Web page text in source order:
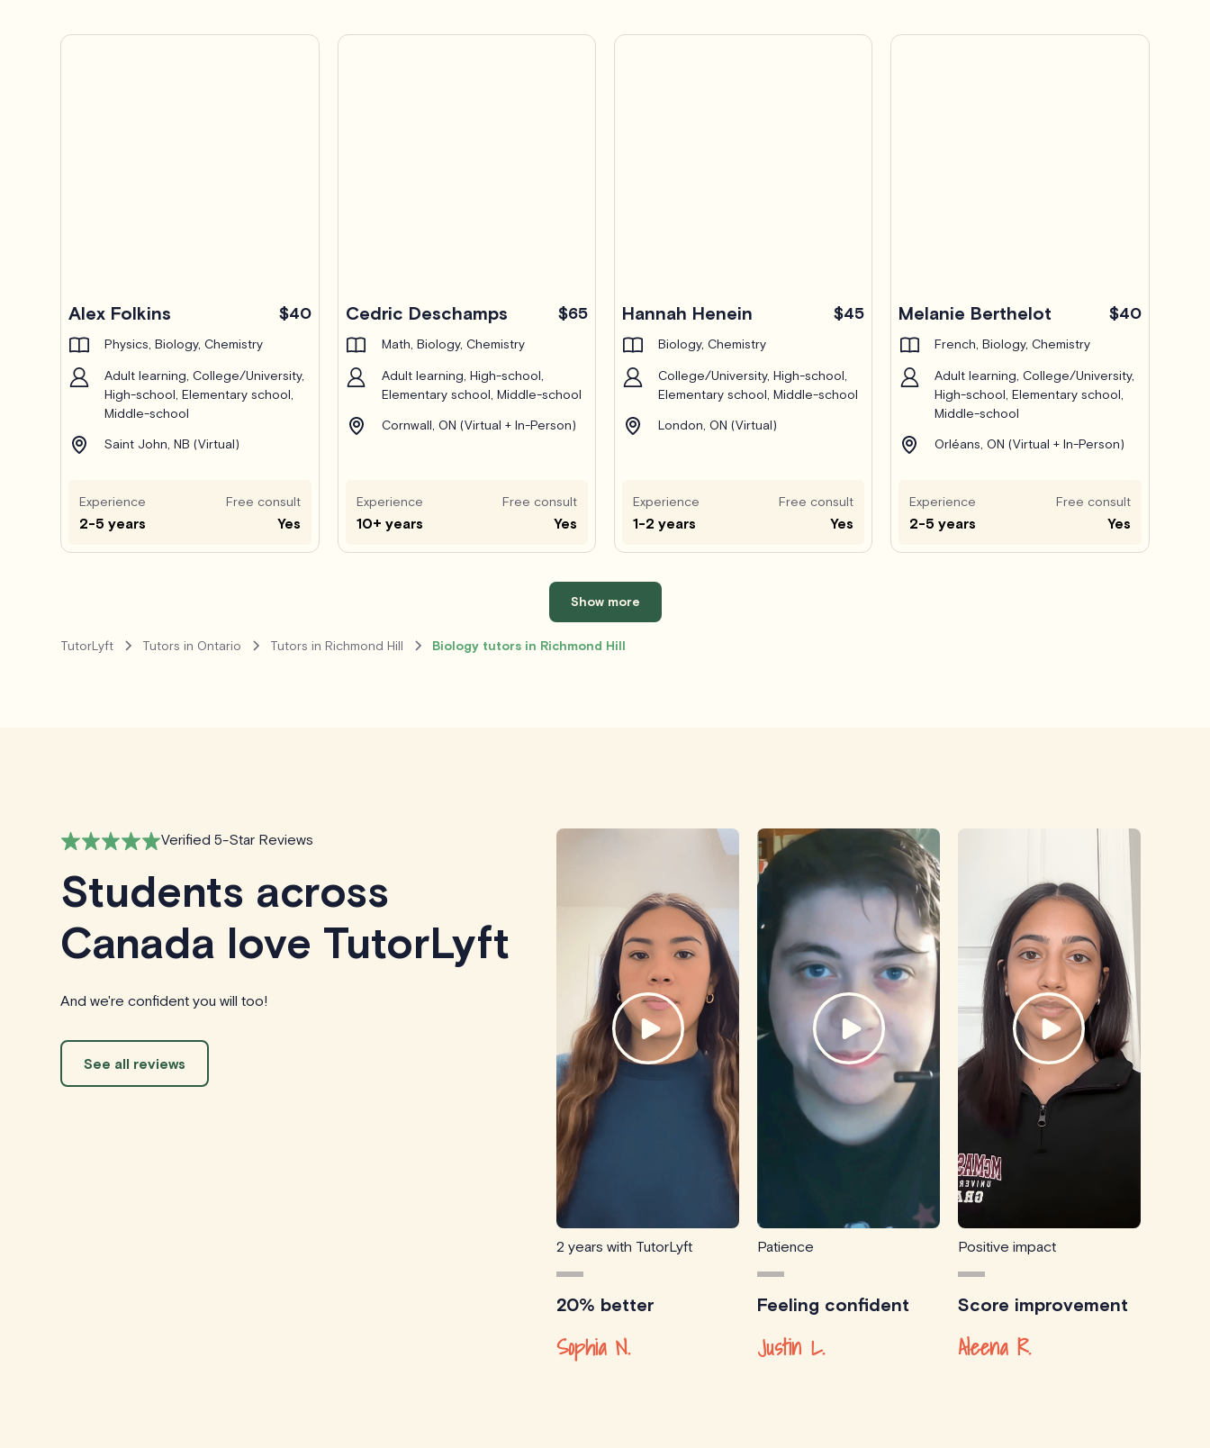
Alex Folkins $40
Physics, Biology, Chemistry
Adult learning, College/University,
High-school, Elementary school,
Middle-school
Saint John, NB (Virtual)
Experience
2-5 years
Free consult
Yes
Cedric Deschamps $65
Math, Biology, Chemistry
Adult learning, High-school,
Elementary school, Middle-school
Cornwall, ON (Virtual + In-Person)
Experience
10+ years
Free consult
Yes
Hannah Henein $45
Biology, Chemistry
College/University, High-school,
Elementary school, Middle-school
London, ON (Virtual)
Experience
1-2 years
Free consult
Yes
Melanie Berthelot $40
French, Biology, Chemistry
Adult learning, College/University,
High-school, Elementary school,
Middle-school
Orléans, ON (Virtual + In-Person)
Experience
2-5 years
Free consult
Yes
Show more
TutorLyft Tutors in Ontario Tutors in Richmond Hill Biology tutors in Richmond Hill
Verified 5-Star Reviews
Students across
Canada love TutorLyft
And we're confident you will too!
See all reviews
2 years with TutorLyft
20% better
Sophia N.
Patience
Feeling confident
Justin L.
Positive impact
Score improvement
Aleena R.